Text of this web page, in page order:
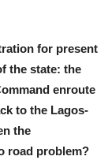
for present
the state: the
enroute
to the Lagos-
the
road problem?